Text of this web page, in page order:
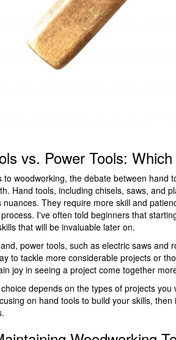
vs. Power Tools:
to woodworking, the debate between hand
Hand tools, including chisels, saws, and
nuances. They require more skill and
I've often told beginners that
that will be invaluable later on.
power tools, such as electric saws
to tackle more considerable projects or
joy in seeing a project come together
depends on the types of projects
on hand tools to build your skills,